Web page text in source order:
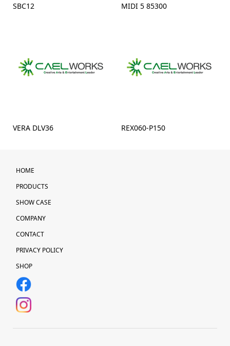
SBC12 MIDI 5 85300
VERA DLV36 REX060-P150
HOME
PRODUCTS
SHOW CASE
COMPANY
CONTACT
PRIVACY POLICY
SHOP